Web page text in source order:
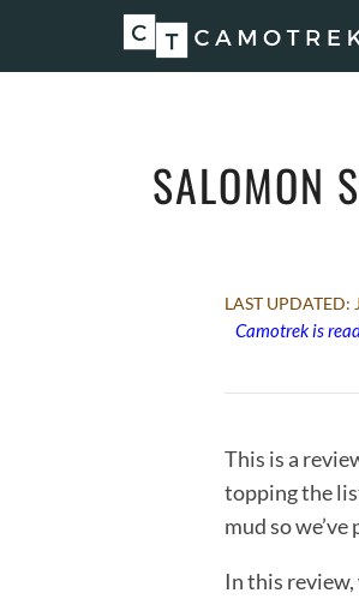
SALOMON
Camotrek is
This is a
topping the
mud so
In this